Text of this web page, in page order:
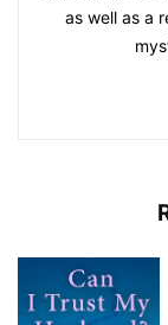
as well as a